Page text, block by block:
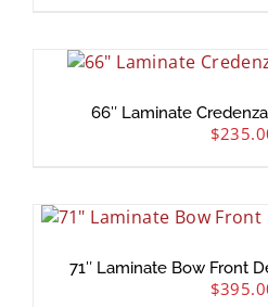
66″ Laminate
$
71″ Laminate Bow Front
$